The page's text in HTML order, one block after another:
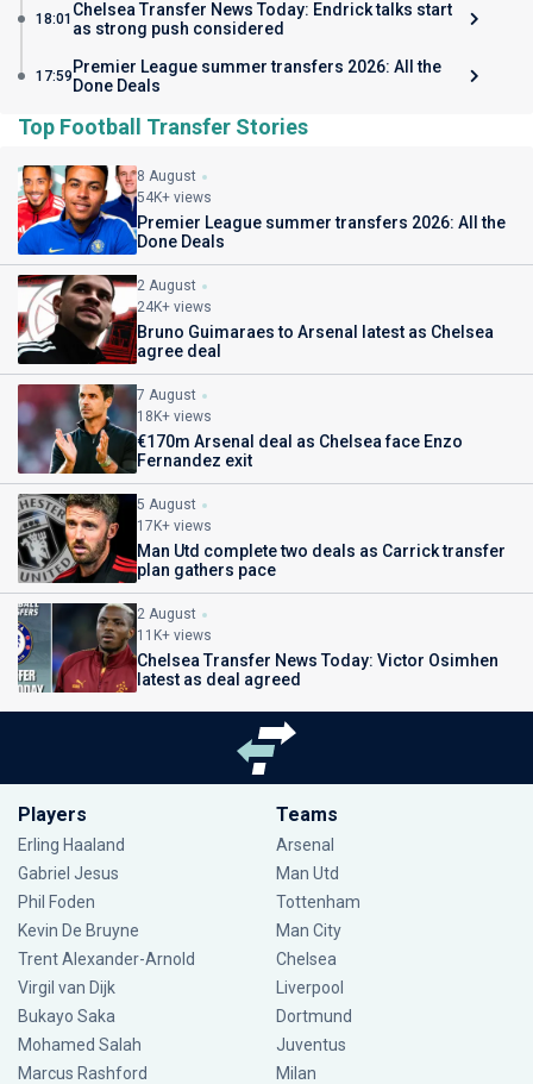
18:01 Chelsea Transfer News Today: Endrick talks start
as strong push considered
17:59 Premier League summer transfers 2026: All the
Done Deals
Top Football Transfer Stories
8 August
54K+ views
Premier League summer transfers 2026: All the
Done Deals
2 August
24K+ views
Bruno Guimaraes to Arsenal latest as Chelsea
agree deal
7 August
18K+ views
€170m Arsenal deal as Chelsea face Enzo
Fernandez exit
5 August
17K+ views
Man Utd complete two deals as Carrick transfer
plan gathers pace
2 August
11K+ views
Chelsea Transfer News Today: Victor Osimhen
latest as deal agreed
Players
Erling Haaland
Gabriel Jesus
Phil Foden
Kevin De Bruyne
Trent Alexander-Arnold
Virgil van Dijk
Bukayo Saka
Mohamed Salah
Marcus Rashford
Teams
Arsenal
Man Utd
Tottenham
Man City
Chelsea
Liverpool
Dortmund
Juventus
Milan